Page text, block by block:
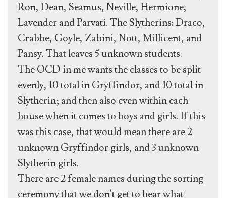
Ron, Dean, Seamus, Neville, Hermione,
Lavender and Parvati. The Slytherins: Draco,
Crabbe, Goyle, Zabini, Nott, Millicent, and
Pansy. That leaves 5 unknown students.
The OCD in me wants the classes to be split
evenly, 10 total in Gryffindor, and 10 total in
Slytherin; and then also even within each
house when it comes to boys and girls. If this
was this case, that would mean there are 2
unknown Gryffindor girls, and 3 unknown
Slytherin girls.
There are 2 female names during the sorting
ceremony that we don't get to hear what